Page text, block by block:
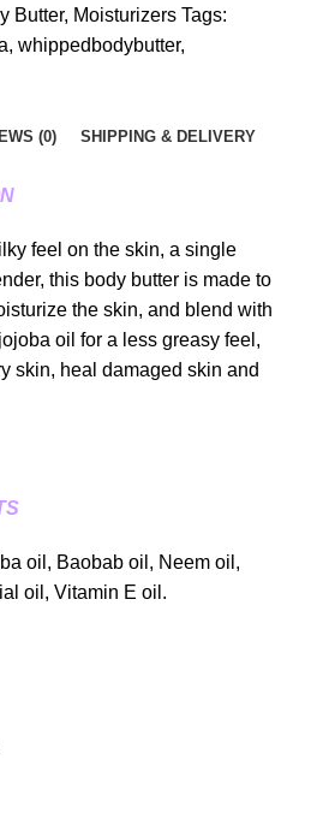
Butter, Moisturizers Tags:
, whippedbodybutter,
(0) SHIPPING & DELIVERY
feel on the skin, a single
this body butter is made to
the skin, and blend with
oil for a less greasy feel,
skin, heal damaged skin and
oil, Baobab oil, Neem oil,
oil, Vitamin E oil.